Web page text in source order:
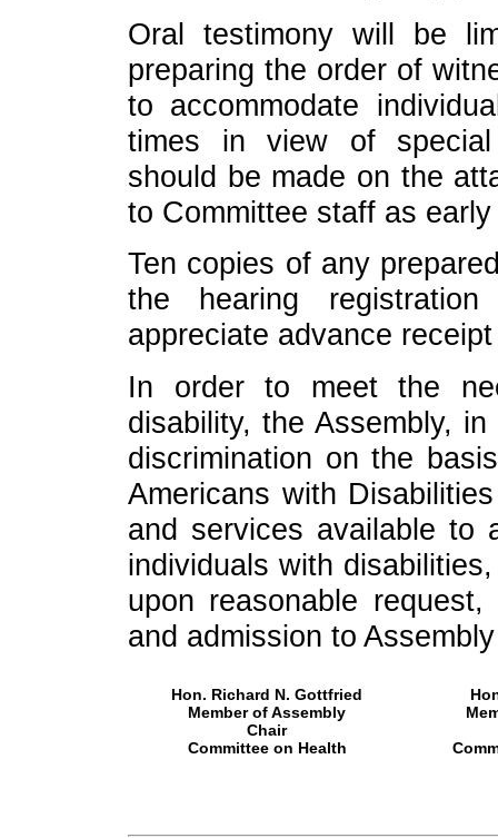
Oral testimony will be
preparing the order of
to accommodate
times in view of special
should be made on the
to Committee staff as
Ten copies of any
the hearing
appreciate advance
In order to meet the
disability, the Assembly,
discrimination on the
Americans with
and services available to
individuals with
upon reasonable
and admission to
Hon. Richard N. Gottfried
Member of Assembly
Chair
Committee on Health